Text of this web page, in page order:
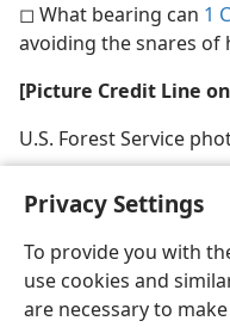
Privacy Settings
To provide you with
use cookies and
are necessary to
◻ What bearing can 1
avoiding the snares of
[Picture Credit Line
U.S. Forest Service
English
Copyright© 2026 Watch